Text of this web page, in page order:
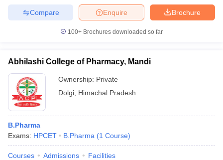
Brochure
Enquire
Compare
100+ Brochures downloaded so far
Abhilashi College of Pharmacy, Mandi
Ownership: Private
Dolgi Himachal Pradesh
B.Pharma
Exams: HPCET B.Pharma (1 Course)
Courses Admissions Facilities